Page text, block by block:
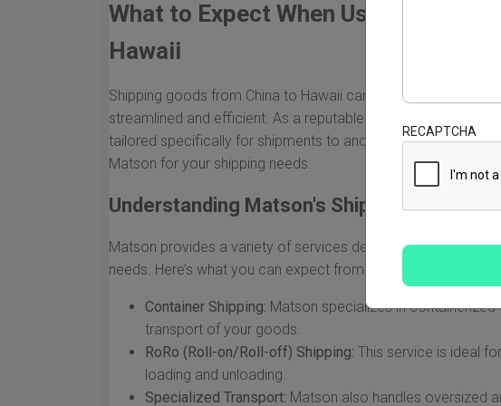
What to Expect When Using Matson
Hawaii
Shipping goods from China to Hawaii can seem daunting, but
streamlined and efficient. As a reputable leader in the
tailored specifically for shipments to and from Hawaii. Here’s
Matson for your shipping needs.
Understanding Matson's Shipping Services
Matson provides a variety of services designed to
needs. Here’s what you can expect from their shipping services:
Container Shipping: Matson specializes in
transport of your goods.
RoRo (Roll-on/Roll-off) Shipping: This service is ideal
loading and unloading.
Specialized Transport: Matson also handles oversized
RECAPTCHA